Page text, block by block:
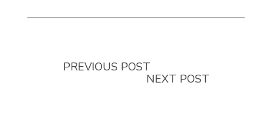
PREVIOUS POST
NEXT POST